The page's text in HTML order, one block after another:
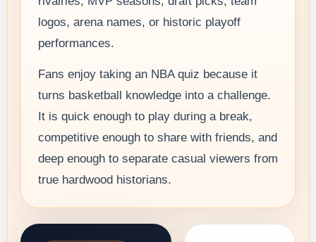
logos, arena names, or historic playoff
performances.
Fans enjoy taking an NBA quiz because it
turns basketball knowledge into a challenge.
It is quick enough to play during a break,
competitive enough to share with friends, and
deep enough to separate casual viewers from
true hardwood historians.